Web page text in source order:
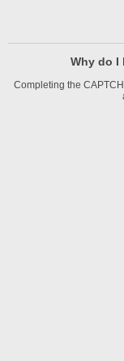
Why do I
Completing the